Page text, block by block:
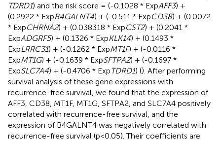
TDRD1) and the risk score = (-0.1028 * ExpAFF3) +
(0.2922 * ExpB4GALNT4) + (-0.511 * ExpCD38) + (0.0072
* ExpCHRNA2) + (0.038318 * ExpCST2) + (0.2041 *
ExpADGRF5) + (0.1326 * ExpKLK14) + (0.1493 *
ExpLRRC31) + (-0.1262 * ExpMT1F) + (-0.0116 *
ExpMT1G) + (-0.1639 * ExpSFTPA2) + (-0.1697 *
ExpSLC7A4) + (-0.4706 * ExpTDRD1) (). After performing
survival analysis of these gene expressions with
recurrence-free survival, we found that the expression of
AFF3, CD38, MT1F, MT1G, SFTPA2, and SLC7A4 positively
correlated with recurrence-free survival, and the
expression of B4GALNT4 was negatively correlated with
recurrence-free survival (p<0.05). Their coefficients are